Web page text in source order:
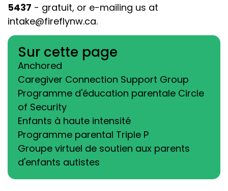
5437 - gratuit, or e-mailing us at
intake@fireflynw.ca.
Sur cette page
Anchored
Caregiver Connection Support Group
Programme d'éducation parentale Circle
of Security
Enfants à haute intensité
Programme parental Triple P
Groupe virtuel de soutien aux parents
d'enfants autistes